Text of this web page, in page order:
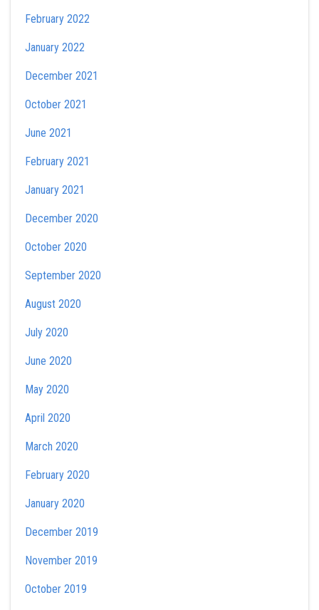
February 2022
January 2022
December 2021
October 2021
June 2021
February 2021
January 2021
December 2020
October 2020
September 2020
August 2020
July 2020
June 2020
May 2020
April 2020
March 2020
February 2020
January 2020
December 2019
November 2019
October 2019